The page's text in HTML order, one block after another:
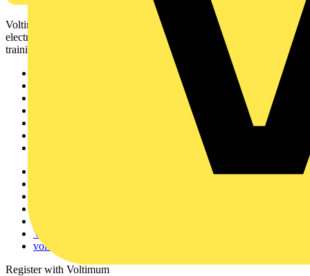
Voltimum is a digital platform and community that provides
electrical professionals with industry news, product information,
training, and tools for the electrical sector.
Voltimum+ FAQs
voltimum.com
Register with Voltimum